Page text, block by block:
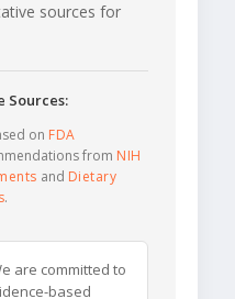
sources for
on FDA
from NIH
and Dietary
.
are committed to
based